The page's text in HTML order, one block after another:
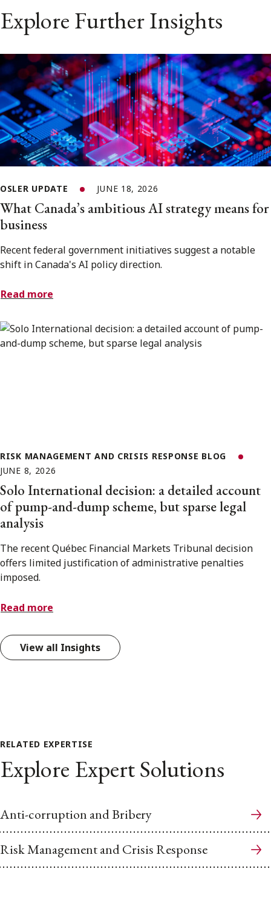
Explore Further Insights
OSLER UPDATE JUNE 18, 2026
What Canada’s ambitious AI strategy means for
business
Recent federal government initiatives suggest a notable
shift in Canada's AI policy direction.
Read more
RISK MANAGEMENT AND CRISIS RESPONSE BLOG
JUNE 8, 2026
Solo International decision: a detailed account
of pump-and-dump scheme, but sparse legal
analysis
The recent Québec Financial Markets Tribunal decision
offers limited justification of administrative penalties
imposed.
Read more
View all Insights
RELATED EXPERTISE
Explore Expert Solutions
Anti-corruption and Bribery
Risk Management and Crisis Response